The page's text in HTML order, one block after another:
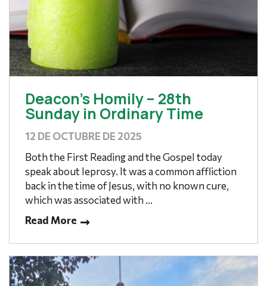
Deacon’s Homily – 28th
Sunday in Ordinary Time
12 DE OCTUBRE DE 2025
Both the First Reading and the Gospel today
speak about leprosy. It was a common affliction
back in the time of Jesus, with no known cure,
which was associated with ...
Read More